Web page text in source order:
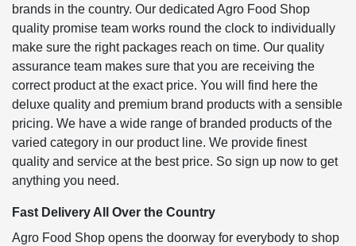
brands in the country. Our dedicated Agro Food Shop
quality promise team works round the clock to individually
make sure the right packages reach on time. Our quality
assurance team makes sure that you are receiving the
correct product at the exact price. You will find here the
deluxe quality and premium brand products with a sensible
pricing. We have a wide range of branded products of the
varied category in our product line. We provide finest
quality and service at the best price. So sign up now to get
anything you need.
Fast Delivery All Over the Country
Agro Food Shop opens the doorway for everybody to shop